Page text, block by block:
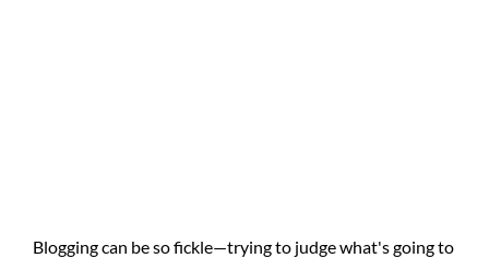
Blogging can be so fickle—trying to judge what's going to